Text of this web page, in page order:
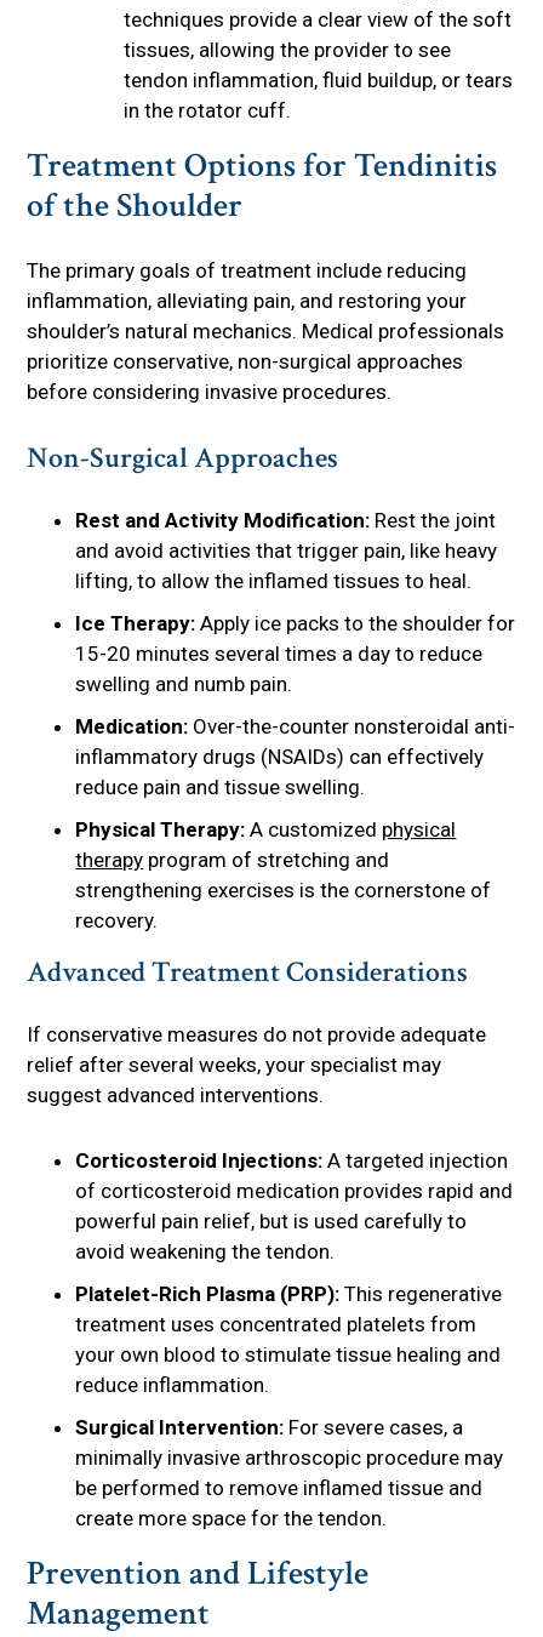
techniques provide a clear view of the soft
tissues, allowing the provider to see
tendon inflammation, fluid buildup, or tears
in the rotator cuff.
Treatment Options for Tendinitis
of the Shoulder
The primary goals of treatment include reducing
inflammation, alleviating pain, and restoring your
shoulder’s natural mechanics. Medical professionals
prioritize conservative, non-surgical approaches
before considering invasive procedures.
Non-Surgical Approaches
Rest and Activity Modification: Rest the joint
and avoid activities that trigger pain, like heavy
lifting, to allow the inflamed tissues to heal.
Ice Therapy: Apply ice packs to the shoulder for
15-20 minutes several times a day to reduce
swelling and numb pain.
Medication: Over-the-counter nonsteroidal anti-
inflammatory drugs (NSAIDs) can effectively
reduce pain and tissue swelling.
Physical Therapy: A customized physical
therapy program of stretching and
strengthening exercises is the cornerstone of
recovery.
Advanced Treatment Considerations
If conservative measures do not provide adequate
relief after several weeks, your specialist may
suggest advanced interventions.
Corticosteroid Injections: A targeted injection
of corticosteroid medication provides rapid and
powerful pain relief, but is used carefully to
avoid weakening the tendon.
Platelet-Rich Plasma (PRP): This regenerative
treatment uses concentrated platelets from
your own blood to stimulate tissue healing and
reduce inflammation.
Surgical Intervention: For severe cases, a
minimally invasive arthroscopic procedure may
be performed to remove inflamed tissue and
create more space for the tendon.
Prevention and Lifestyle
Management